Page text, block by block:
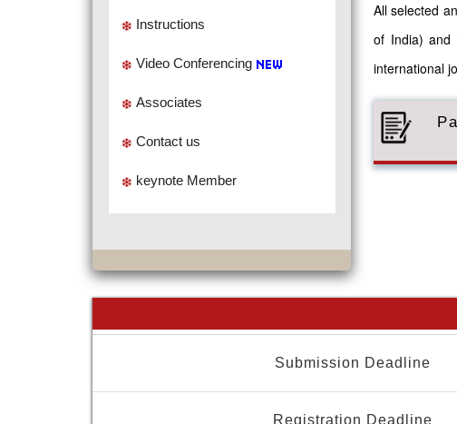
Instructions
Video Conferencing
Associates
Contact us
keynote Member
All selected
of India) and
international
Submission Deadline
Registration Deadline